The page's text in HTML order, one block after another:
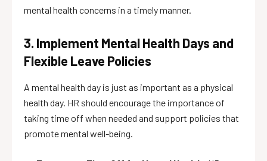
mental health concerns in a timely manner.
3. Implement Mental Health Days and
Flexible Leave Policies
A mental health day is just as important as a physical
health day. HR should encourage the importance of
taking time off when needed and support policies that
promote mental well-being.